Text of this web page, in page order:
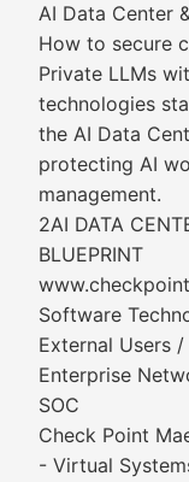
AI Data Center
How to secure
Private LLMs
technologies
the AI Data
protecting AI
management.
2AI DATA
BLUEPRINT
Software
External Users
Enterprise
SOC
Check Point
- Virtual